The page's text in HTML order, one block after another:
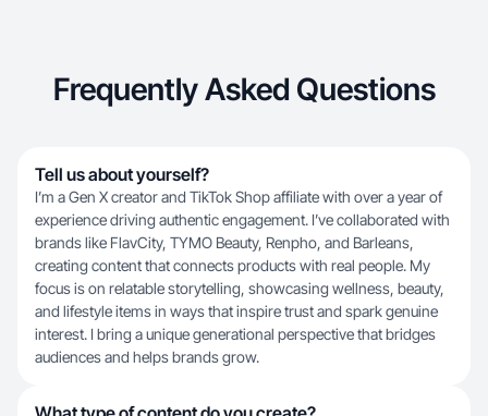
Frequently Asked Questions
Tell us about yourself?
I’m a Gen X creator and TikTok Shop affiliate with over a year of
experience driving authentic engagement. I’ve collaborated with
brands like FlavCity, TYMO Beauty, Renpho, and Barleans,
creating content that connects products with real people. My
focus is on relatable storytelling, showcasing wellness, beauty,
and lifestyle items in ways that inspire trust and spark genuine
interest. I bring a unique generational perspective that bridges
audiences and helps brands grow.